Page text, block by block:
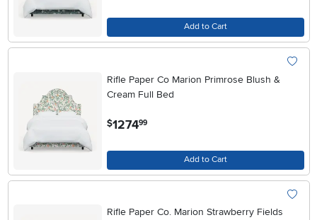
Add to Cart
Rifle Paper Co Marion Primrose Blush &
Cream Full Bed
$1274.99
Add to Cart
Rifle Paper Co. Marion Strawberry Fields